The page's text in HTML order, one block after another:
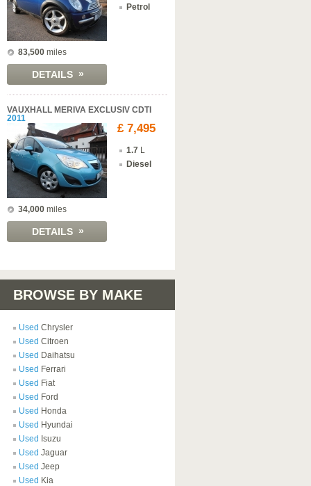
83,500 miles
DETAILS »
Petrol
VAUXHALL MERIVA EXCLUSIV CDTI
2011
34,000 miles
DETAILS »
£ 7,495
1.7 L
Diesel
BROWSE BY MAKE
Used Chrysler
Used Citroen
Used Daihatsu
Used Ferrari
Used Fiat
Used Ford
Used Honda
Used Hyundai
Used Isuzu
Used Jaguar
Used Jeep
Used Kia